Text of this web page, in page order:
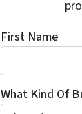
First Name
What Kind Of